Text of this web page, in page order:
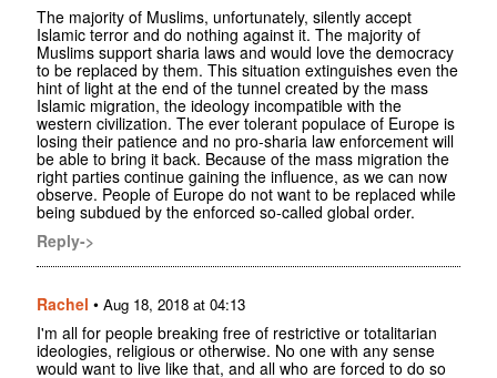
The majority of Muslims, unfortunately, silently accept
Islamic terror and do nothing against it. The majority of
Muslims support sharia laws and would love the democracy
to be replaced by them. This situation extinguishes even the
hint of light at the end of the tunnel created by the mass
Islamic migration, the ideology incompatible with the
western civilization. The ever tolerant populace of Europe is
losing their patience and no pro-sharia law enforcement will
be able to bring it back. Because of the mass migration the
right parties continue gaining the influence, as we can now
observe. People of Europe do not want to be replaced while
being subdued by the enforced so-called global order.
Reply->
Rachel • Aug 18, 2018 at 04:13
I'm all for people breaking free of restrictive or totalitarian
ideologies, religious or otherwise. No one with any sense
would want to live like that, and all who are forced to do so